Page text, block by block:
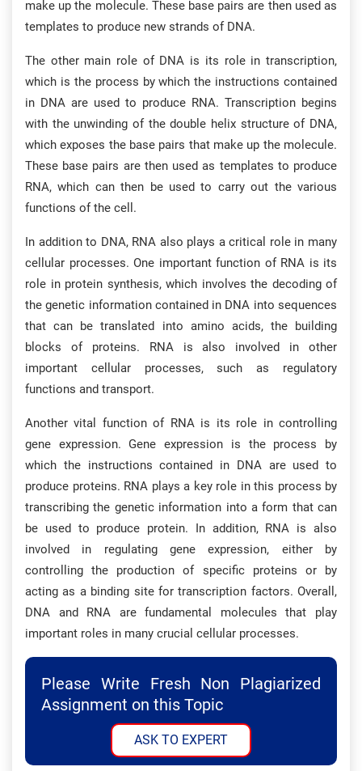
make up the molecule. These base pairs are then used as
templates to produce new strands of DNA.
The other main role of DNA is its role in transcription,
which is the process by which the instructions contained
in DNA are used to produce RNA. Transcription begins
with the unwinding of the double helix structure of DNA,
which exposes the base pairs that make up the molecule.
These base pairs are then used as templates to produce
RNA, which can then be used to carry out the various
functions of the cell.
In addition to DNA, RNA also plays a critical role in many
cellular processes. One important function of RNA is its
role in protein synthesis, which involves the decoding of
the genetic information contained in DNA into sequences
that can be translated into amino acids, the building
blocks of proteins. RNA is also involved in other
important cellular processes, such as regulatory
functions and transport.
Another vital function of RNA is its role in controlling
gene expression. Gene expression is the process by
which the instructions contained in DNA are used to
produce proteins. RNA plays a key role in this process by
transcribing the genetic information into a form that can
be used to produce protein. In addition, RNA is also
involved in regulating gene expression, either by
controlling the production of specific proteins or by
acting as a binding site for transcription factors. Overall,
DNA and RNA are fundamental molecules that play
important roles in many crucial cellular processes.
Please Write Fresh Non Plagiarized
Assignment on this Topic
ASK TO EXPERT